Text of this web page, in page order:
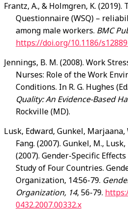
Frantz, A., & Holmgren, K. (2019).
Questionnaire (WSQ) –
among male workers. BMC
https://doi.org/10.1186/
Jennings, B. M. (2008). Work
Nurses: Role of the Work
Conditions. In R. G. Hughes
Quality: An Evidence-Based
Rockville (MD).
Lusk, Edward, Gunkel,
Fang. (2007). Gunkel, M., Lusk,
(2007). Gender-Specific
Study of Four Countries.
Organization, 14:56-79.
Organization, 14, 56-79.
0432.2007.00332.x